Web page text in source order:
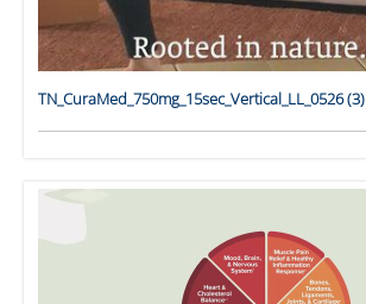
TN_CuraMed_750mg_15sec_Vertical_LL_0526 (3)